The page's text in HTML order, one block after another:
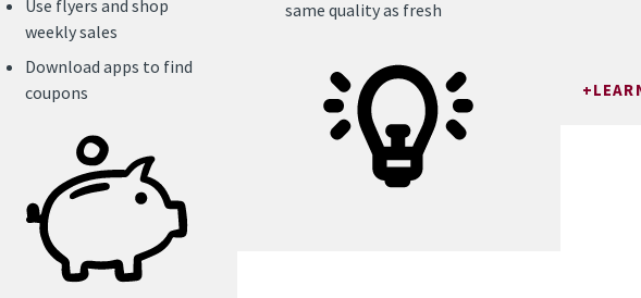
Use flyers and shop
weekly sales
Download apps to find
coupons
same quality as fresh